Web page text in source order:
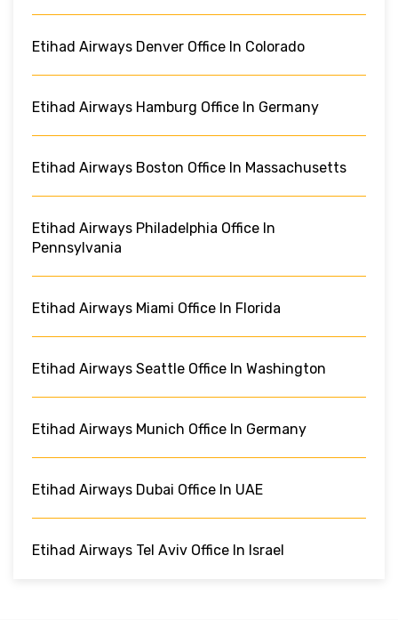
Etihad Airways Denver Office In Colorado
Etihad Airways Hamburg Office In Germany
Etihad Airways Boston Office In Massachusetts
Etihad Airways Philadelphia Office In
Pennsylvania
Etihad Airways Miami Office In Florida
Etihad Airways Seattle Office In Washington
Etihad Airways Munich Office In Germany
Etihad Airways Dubai Office In UAE
Etihad Airways Tel Aviv Office In Israel